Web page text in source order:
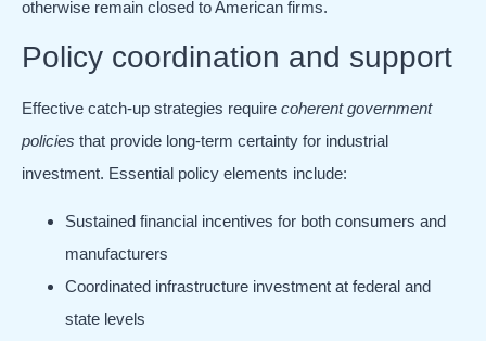
otherwise remain closed to American firms.
Policy coordination and support
Effective catch-up strategies require coherent government
policies that provide long-term certainty for industrial
investment. Essential policy elements include:
Sustained financial incentives for both consumers and
manufacturers
Coordinated infrastructure investment at federal and
state levels